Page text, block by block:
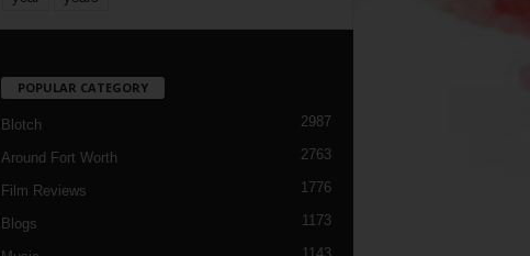
POPULAR CATEGORY
Blotch 2987
Around Fort Worth 2763
Film Reviews 1776
Blogs 1173